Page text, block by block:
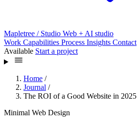
Mapletree / Studio Web + AI studio
Work Capabilities Process Insights Contact
Available Start a project
Home /
Journal /
The ROI of a Good Website in 2025
Minimal Web Design